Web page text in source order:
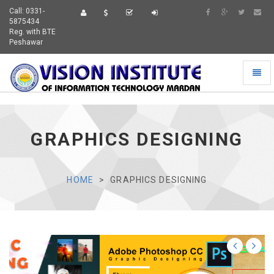
Call: 0331-
5875434
Reg. with BTE
Peshawar
GRAPHICS DESIGNING
HOME GRAPHICS DESIGNING